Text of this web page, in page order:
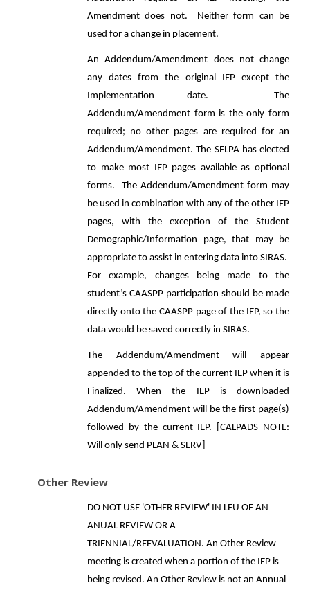
Amendment does not. Neither form can be
used for a change in placement.
An Addendum/Amendment does not change
any dates from the original IEP except the
Implementation date. The
Addendum/Amendment form is the only form
required; no other pages are required for an
Addendum/Amendment. The SELPA has elected
to make most IEP pages available as optional
forms. The Addendum/Amendment form may
be used in combination with any of the other IEP
pages, with the exception of the Student
Demographic/Information page, that may be
appropriate to assist in entering data into SIRAS.
For example, changes being made to the
student’s CAASPP participation should be made
directly onto the CAASPP page of the IEP, so the
data would be saved correctly in SIRAS.
The Addendum/Amendment will appear
appended to the top of the current IEP when it is
Finalized. When the IEP is downloaded
Addendum/Amendment will be the first page(s)
followed by the current IEP. [CALPADS NOTE:
Will only send PLAN & SERV]
Other Review
DO NOT USE 'OTHER REVIEW' IN LEU OF AN
ANUAL REVIEW OR A
TRIENNIAL/REEVALUATION. An Other Review
meeting is created when a portion of the IEP is
being revised. An Other Review is not an Annual